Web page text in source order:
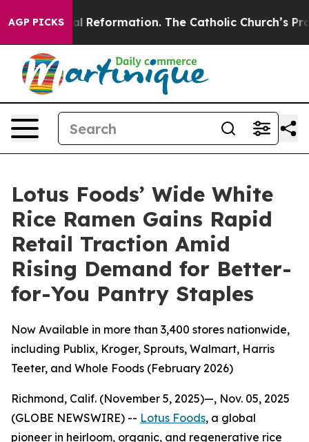
AGP PICKSReformation. The Catholic Church’s
Lotus Foods’ Wide White
Rice Ramen Gains Rapid
Retail Traction Amid
Rising Demand for Better-
for-You Pantry Staples
Now Available in more than 3,400 stores nationwide,
including Publix, Kroger, Sprouts, Walmart, Harris
Teeter, and Whole Foods (February 2026)
Richmond, Calif. (November 5, 2025)—, Nov. 05, 2025
(GLOBE NEWSWIRE) -- Lotus Foods, a global
pioneer in heirloom, organic, and regenerative rice